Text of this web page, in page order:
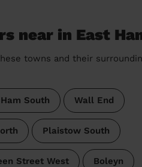
near in East
towns and their
South Wall End
Plaistow South
Street West Boleyn